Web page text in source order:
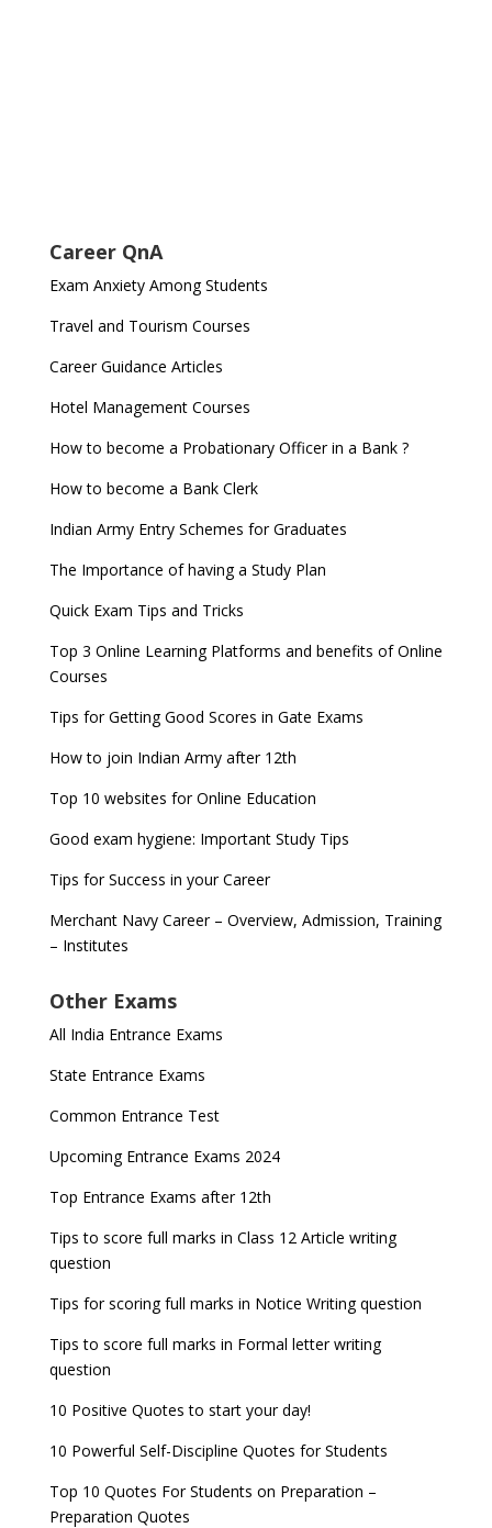
Career QnA
Exam Anxiety Among Students
Travel and Tourism Courses
Career Guidance Articles
Hotel Management Courses
How to become a Probationary Officer in a Bank ?
How to become a Bank Clerk
Indian Army Entry Schemes for Graduates
The Importance of having a Study Plan
Quick Exam Tips and Tricks
Top 3 Online Learning Platforms and benefits of Online
Courses
Tips for Getting Good Scores in Gate Exams
How to join Indian Army after 12th
Top 10 websites for Online Education
Good exam hygiene: Important Study Tips
Tips for Success in your Career
Merchant Navy Career – Overview, Admission, Training
– Institutes
Other Exams
All India Entrance Exams
State Entrance Exams
Common Entrance Test
Upcoming Entrance Exams 2024
Top Entrance Exams after 12th
Tips to score full marks in Class 12 Article writing
question
Tips for scoring full marks in Notice Writing question
Tips to score full marks in Formal letter writing
question
10 Positive Quotes to start your day!
10 Powerful Self-Discipline Quotes for Students
Top 10 Quotes For Students on Preparation –
Preparation Quotes